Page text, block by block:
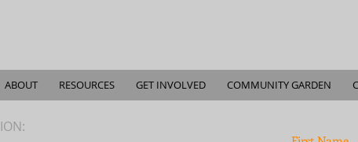
ABOUT RESOURCES GET INVOLVED COMMUNITY GARDEN